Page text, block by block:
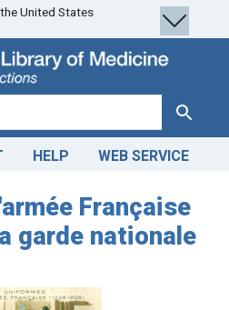
United States
Search
HELP WEB SERVICE
Française
garde nationale